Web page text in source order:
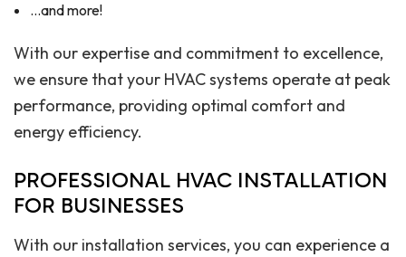
…and more!
With our expertise and commitment to excellence,
we ensure that your HVAC systems operate at peak
performance, providing optimal comfort and
energy efficiency.
PROFESSIONAL HVAC INSTALLATION
FOR BUSINESSES
With our installation services, you can experience a